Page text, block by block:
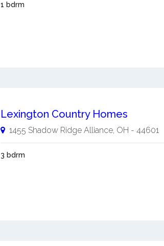
1 bdrm
Lexington Country Homes
1455 Shadow Ridge Alliance, OH - 44601
3 bdrm